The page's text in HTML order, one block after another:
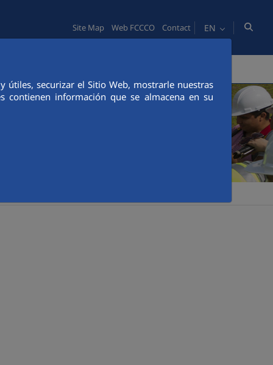
útiles, securizar el Sitio Web, mostrarle nuestras
contienen información que se almacena en su
Site Map Web FCCCO Contact EN